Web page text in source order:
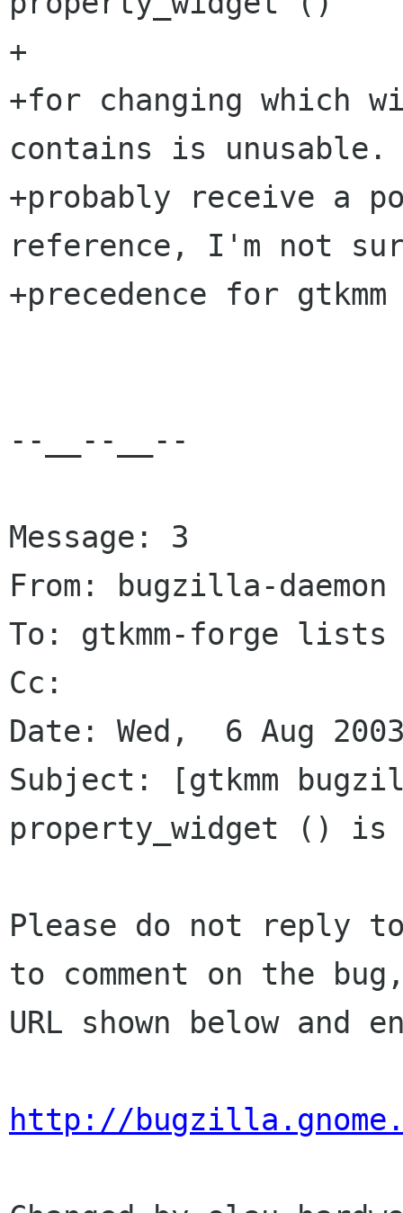
+
+for changing which
contains is
+probably receive a
reference, I'm not
+precedence for
--__--__--
Message: 3
From: bugzilla-daemon
To: gtkmm-forge lists
Cc:
Date: Wed,  6 Aug
Subject: [gtkmm
property_widget () is
Please do not reply
to comment on the
URL shown below and
http://